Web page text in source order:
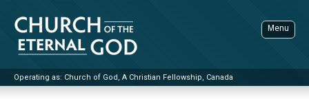
content
Operating as: Church of God, A Christian Fellowship, Canada
Menu